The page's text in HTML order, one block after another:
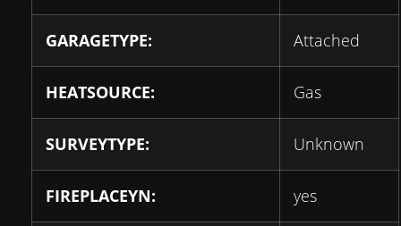
GARAGETYPE: Attached
HEATSOURCE: Gas
SURVEYTYPE: Unknown
FIREPLACEYN: yes